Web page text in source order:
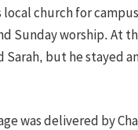
local church for
Sunday worship. At
Sarah, but he stayed
was delivered by